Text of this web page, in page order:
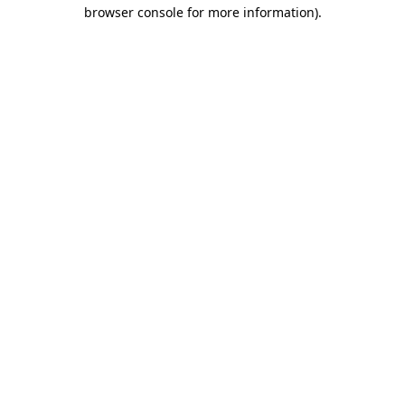
browser console for more information).